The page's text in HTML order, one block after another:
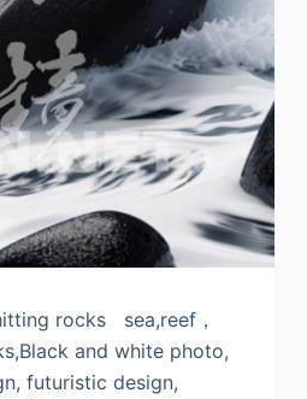
rocks sea,reef，
and white photo,
futuristic design,